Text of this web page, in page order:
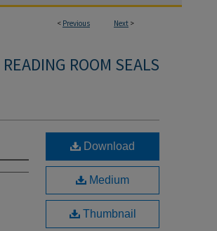
< Previous Next >
READING ROOM SEALS
Download
Medium
Thumbnail